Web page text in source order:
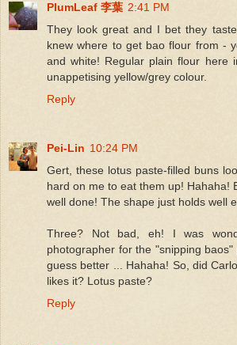
PlumLeaf 李葉 2:41 PM
They look great and I bet they
knew where to get bao flour from -
and white! Regular plain flour here
unappetising yellow/grey colour.
Reply
Pei-Lin 10:24 PM
Gert, these lotus paste-filled buns
hard on me to eat them up! Hahaha!
well done! The shape just holds well
Three? Not bad, eh! I was
photographer for the "snipping
guess better ... Hahaha! So, did
likes it? Lotus paste?
Reply